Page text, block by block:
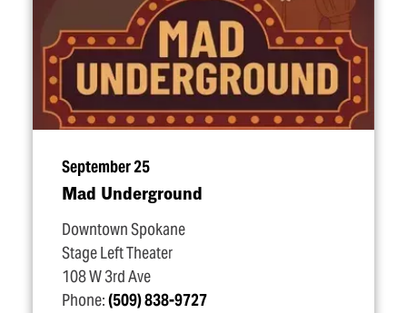
September 25
Mad Underground
Downtown Spokane
Stage Left Theater
108 W 3rd Ave
Phone:(509) 838-9727